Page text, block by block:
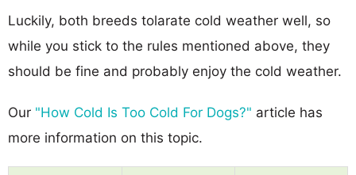
Luckily, both breeds tolarate cold weather well, so
while you stick to the rules mentioned above, they
should be fine and probably enjoy the cold weather.
Our "How Cold Is Too Cold For Dogs?" article has
more information on this topic.